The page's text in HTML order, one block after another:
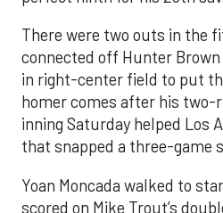
There were two outs in the
connected off Hunter
in right-center field to put
homer comes after his two-
inning Saturday helped Los
that snapped a three-game
Yoan Moncada walked to
scored on Mike Trout’s